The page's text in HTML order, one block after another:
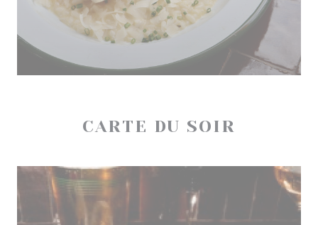
CARTE DU SOIR